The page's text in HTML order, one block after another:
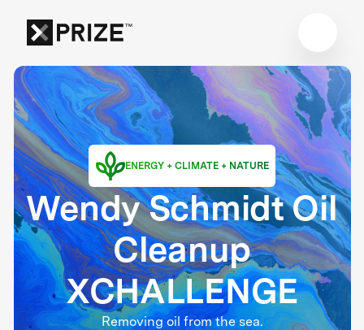
ENERGY + CLIMATE + NATURE
Wendy Schmidt Oil
Cleanup
XCHALLENGE
Removing oil from the sea.